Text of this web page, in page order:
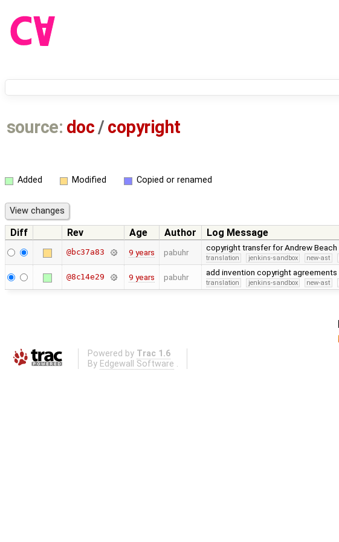
source: doc /copyright
Added Modified Copied or renamed
Diff Rev Age Author Log Message
@bc37a83 9 years pabuhr copyright transfer for Andrew Beach
translation
jenkins-sandbox new-ast
@8c14e29 9 years pabuhr add invention copyright agreements
translation
jenkins-sandbox new-ast
Powered by Trac 1.6
By Edgewall Software .